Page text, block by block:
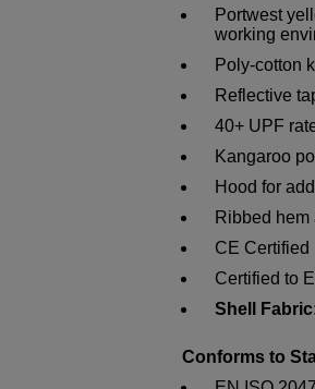
Portwest
working
Poly-cotton
Reflective
40+ UPF
Kangaroo
Hood for
Ribbed hem
CE Certified
Certified to
Shell
Conforms to